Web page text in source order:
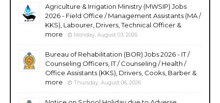
Agriculture & Irrigation Ministry (MWSIP) Jobs
2026 - Field Office / Management Assistants (MA /
KKS), Labourer, Drivers, Technical Officer &
more
Monday, August 03, 2026
Bureau of Rehabilitation (BOR) Jobs 2026 - IT /
Counseling Officers, IT / Counseling / Health /
Office Assistants (KKS), Drivers, Cooks, Barber &
more
Thursday, August 06, 2026